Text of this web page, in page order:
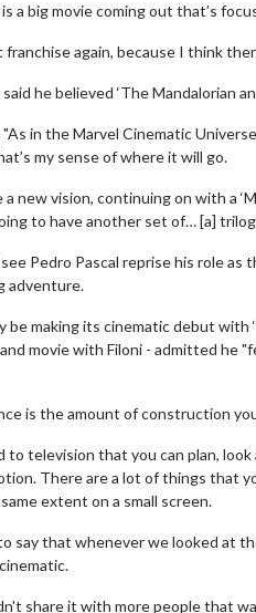
a big movie coming out that’s
again, because I think
said he believed ‘The Mandalorian
"As in the Marvel Cinematic
my sense of where it will go.
a new vision, continuing on with a
to have another set of… [a]
see Pedro Pascal reprise his role
adventure.
be making its cinematic debut
movie with Filoni - admitted he
is the amount of construction
to television that you can plan,
There are a lot of things that
extent on a small screen.
say that whenever we looked at
share it with more people that
Movie Merch